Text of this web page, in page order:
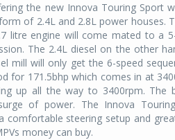
the new Innova Touring Sport
of 2.4L and 2.8L power houses.
litre engine will come mated to a
The 2.4L diesel on the other
mill will only get the 6-speed
for 171.5bhp which comes in at
up all the way to 3400rpm.
of power. The Innova
comfortable steering setup and
money can buy.